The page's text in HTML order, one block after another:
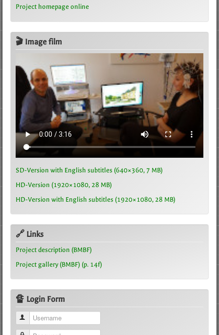
Project homepage online
🎬 Image film
SD-Version with English subtitles (640×360, 7 MB)
HD-Version (1920×1080, 28 MB)
HD-Version with English subtitles (1920×1080, 28 MB)
🔗 Links
Project description (BMBF)
Project gallery (BMBF) (p. 14f)
🔏 Login Form
Username